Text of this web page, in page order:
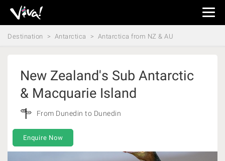
Viva
Expeditions
-
Destination Antarctica Antarctica from NZ & AU
New Zealand's Sub Antarctic
& Macquarie Island
From Dunedin to Dunedin
Enquire Now